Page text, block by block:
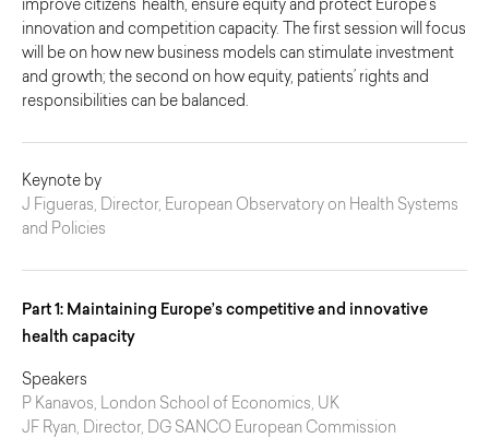
improve citizens' health, ensure equity and protect Europe's
innovation and competition capacity. The first session will focus
will be on how new business models can stimulate investment
and growth; the second on how equity, patients’ rights and
responsibilities can be balanced.
Keynote by
J Figueras, Director, European Observatory on Health Systems
and Policies
Part 1: Maintaining Europe’s competitive and innovative
health capacity
Speakers
P Kanavos, London School of Economics, UK
JF Ryan, Director, DG SANCO European Commission